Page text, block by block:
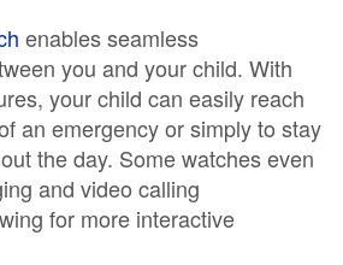
enables seamless
you and your child. With
your child can easily reach
an emergency or simply to stay
the day. Some watches even
and video calling
for more interactive